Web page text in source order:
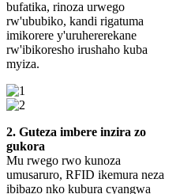
bufatika, rinoza urwego
rw'ububiko, kandi rigatuma
imikorere y'uruhererekane
rw'ibikoresho irushaho kuba
myiza.
2. Guteza imbere inzira zo
gukora
Mu rwego rwo kunoza
umusaruro, RFID ikemura neza
ibibazo nko kubura cyangwa